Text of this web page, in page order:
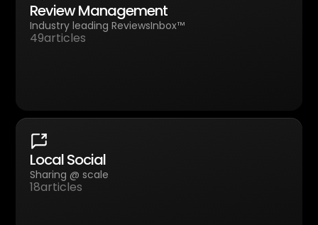
Review Management
Industry leading ReviewsInbox™
49articles
Local Social
Sharing @ scale
18articles